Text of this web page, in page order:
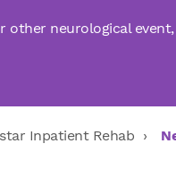
neurological
Inpatient Rehab